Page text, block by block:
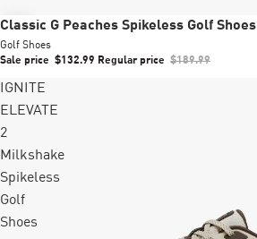
Sale
Classic G Peaches Spikeless Golf Shoes
Golf Shoes
Sale price $132.99 Regular price $189.99
IGNITE
ELEVATE
2
Milkshake
Spikeless
Golf
Shoes